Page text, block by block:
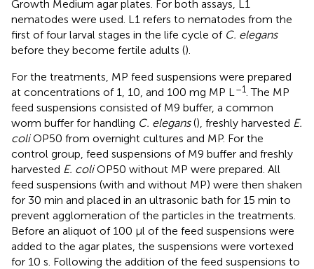
Growth Medium agar plates. For both assays, L1
nematodes were used. L1 refers to nematodes from the
first of four larval stages in the life cycle of C. elegans
before they become fertile adults ().
For the treatments, MP feed suspensions were prepared
at concentrations of 1, 10, and 100 mg MP L –1 . The MP
feed suspensions consisted of M9 buffer, a common
worm buffer for handling C. elegans(), freshly harvested E.
coliOP50 from overnight cultures and MP. For the
control group, feed suspensions of M9 buffer and freshly
harvested E. coliOP50 without MP were prepared. All
feed suspensions (with and without MP) were then shaken
for 30 min and placed in an ultrasonic bath for 15 min to
prevent agglomeration of the particles in the treatments.
Before an aliquot of 100 μl of the feed suspensions were
added to the agar plates, the suspensions were vortexed
for 10 s. Following the addition of the feed suspensions to